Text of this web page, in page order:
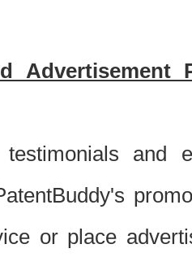
Advertisement
and
or place